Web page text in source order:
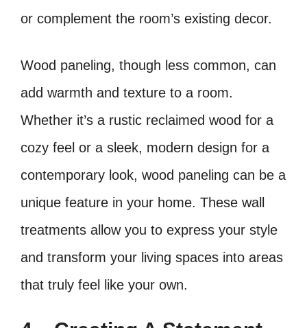
or complement the room’s existing decor.
Wood paneling, though less common, can
add warmth and texture to a room.
Whether it’s a rustic reclaimed wood for a
cozy feel or a sleek, modern design for a
contemporary look, wood paneling can be a
unique feature in your home. These wall
treatments allow you to express your style
and transform your living spaces into areas
that truly feel like your own.